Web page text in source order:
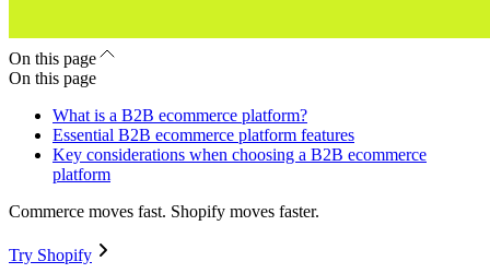
On this page
On this page
What is a B2B ecommerce platform?
Essential B2B ecommerce platform features
Key considerations when choosing a B2B ecommerce
platform
Commerce moves fast. Shopify moves faster.
Try Shopify